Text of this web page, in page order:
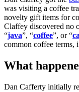
was visiting a coffee
novelty gift items for
Claffey discovered no
“java”, “coffee”, or “
common coffee terms,
What
Dan Cafferty initially